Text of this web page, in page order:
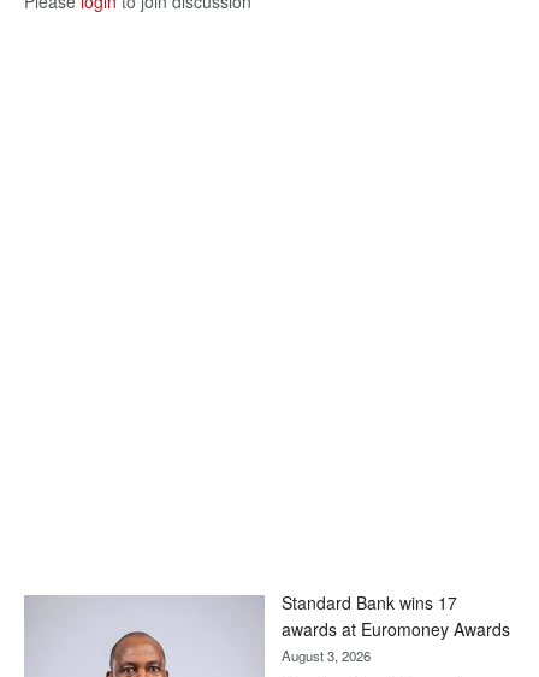
Standard Bank wins 17
awards at Euromoney Awards
August 3, 2026